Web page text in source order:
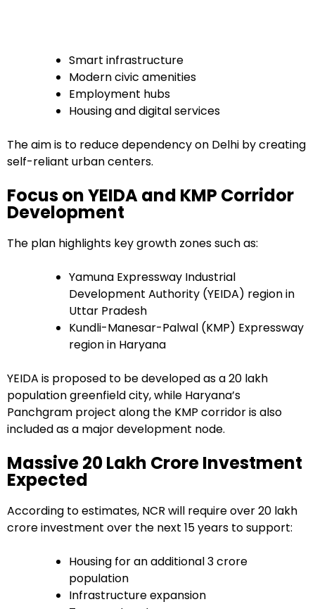
Smart infrastructure
Modern civic amenities
Employment hubs
Housing and digital services
The aim is to reduce dependency on Delhi by creating
self-reliant urban centers.
Focus on YEIDA and KMP Corridor
Development
The plan highlights key growth zones such as:
Yamuna Expressway Industrial
Development Authority (YEIDA) region in
Uttar Pradesh
Kundli-Manesar-Palwal (KMP) Expressway
region in Haryana
YEIDA is proposed to be developed as a 20 lakh
population greenfield city, while Haryana’s
Panchgram project along the KMP corridor is also
included as a major development node.
Massive ₹20 Lakh Crore Investment
Expected
According to estimates, NCR will require over ₹20 lakh
crore investment over the next 15 years to support:
Housing for an additional 3 crore
population
Infrastructure expansion